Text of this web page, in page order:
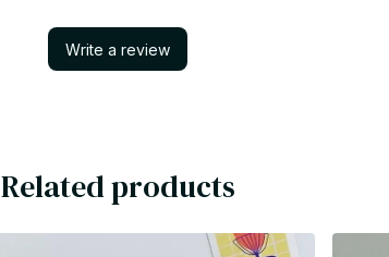
Write a review
Related products